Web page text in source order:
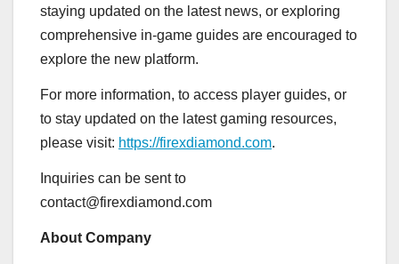
staying updated on the latest news, or exploring
comprehensive in-game guides are encouraged to
explore the new platform.
For more information, to access player guides, or
to stay updated on the latest gaming resources,
please visit: https://firexdiamond.com.
Inquiries can be sent to
contact@firexdiamond.com
About Company